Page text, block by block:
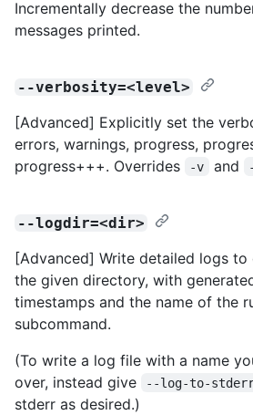
Incrementally decrease the
messages printed.
--verbosity=<level>
[Advanced] Explicitly set the
errors, warnings, progress,
progress+++. Overrides
-v and
--logdir=<dir>
[Advanced] Write detailed logs
the given directory, with
timestamps and the name of the
subcommand.
(To write a log file with a name
over, instead give
--log-to-
stderr as desired.)